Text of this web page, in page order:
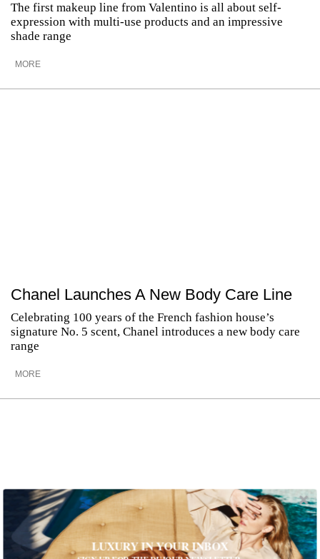
The first makeup line from Valentino is all about self-
expression with multi-use products and an impressive
shade range
MORE
Chanel Launches A New Body Care Line
Celebrating 100 years of the French fashion house’s
signature No. 5 scent, Chanel introduces a new body care
range
MORE
LUXURY IN YOUR INBOX